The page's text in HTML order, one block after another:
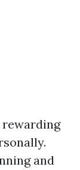
rewarding
and